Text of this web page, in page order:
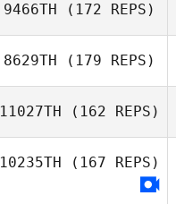
9466TH (172 REPS)
8629TH (179 REPS)
11027TH (162 REPS)
10235TH (167 REPS)